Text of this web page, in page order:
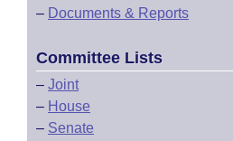
– Documents & Reports
Committee Lists
– Joint
– House
– Senate